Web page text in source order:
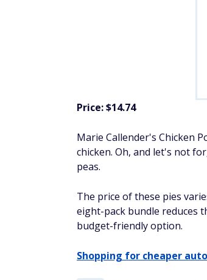
Price: $14.74
Marie Callender's Chicken
chicken. Oh, and let's not
peas.
The price of these pies
eight-pack bundle reduces
budget-friendly option.
Shopping for cheaper